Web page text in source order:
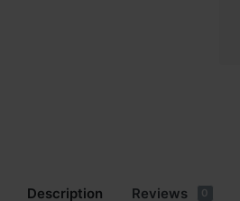
Description Reviews 0